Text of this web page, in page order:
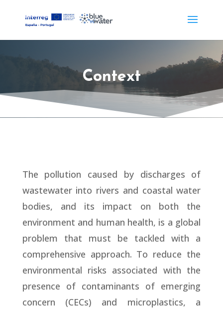
Context
The pollution caused by discharges of
wastewater into rivers and coastal water
bodies, and its impact on both the
environment and human health, is a global
problem that must be tackled with a
comprehensive approach. To reduce the
environmental risks associated with the
presence of contaminants of emerging
concern (CECs) and microplastics, a